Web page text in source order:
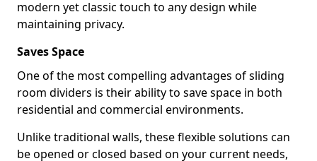
modern yet classic touch to any design while
maintaining privacy.
Saves Space
One of the most compelling advantages of sliding
room dividers is their ability to save space in both
residential and commercial environments.
Unlike traditional walls, these flexible solutions can
be opened or closed based on your current needs,